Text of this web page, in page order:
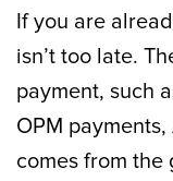
If you are
isn’t too late.
payment, such
OPM
comes from the